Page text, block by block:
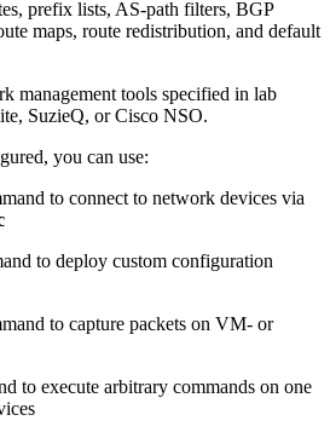
prefix lists, AS-path filters, BGP
maps, route redistribution, and default
management tools specified in lab
SuzieQ, or Cisco NSO.
you can use:
to connect to network devices via
to deploy custom configuration
to capture packets on VM- or
to execute arbitrary commands on one